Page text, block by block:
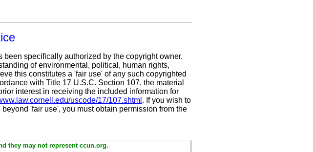
specifically authorized by the copyright owner.
of environmental, political, human rights,
this constitutes a 'fair use' of any such copyrighted
with Title 17 U.S.C. Section 107, the material
interest in receiving the included information for
uscode/17/107.shtml . If you wish to
'fair use', you must obtain permission from the
they may not represent ccun.org.